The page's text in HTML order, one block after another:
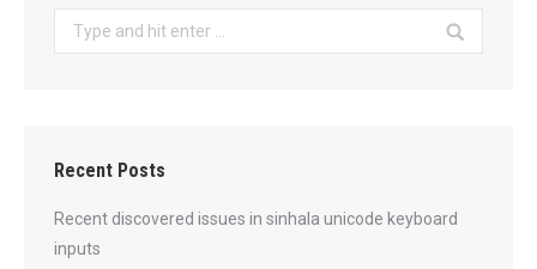
Search:
Recent Posts
Recent discovered issues in sinhala unicode keyboard
inputs